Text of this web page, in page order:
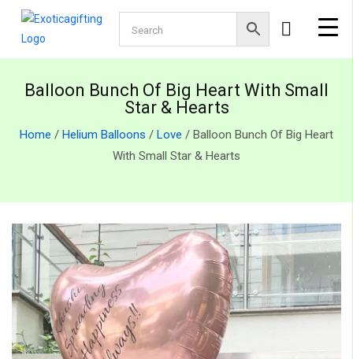
Balloon Bunch Of Big Heart With Small
Star & Hearts
Home / Helium Balloons / Love / Balloon Bunch Of Big Heart
With Small Star & Hearts